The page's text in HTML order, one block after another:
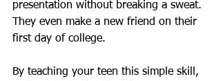
presentation without breaking a sweat.
They even make a new friend on their
first day of college.
By teaching your teen this simple skill,